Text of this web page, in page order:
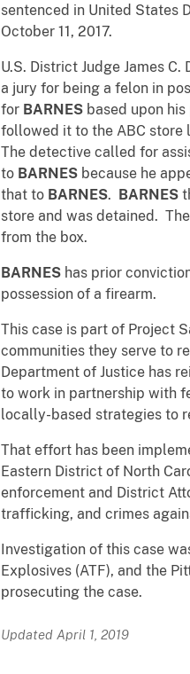
sentenced in United States
October 11, 2017.
U.S. District Judge James C.
a jury for being a felon in
for BARNES based upon
followed it to the ABC store
The detective called for
to BARNES because he
that to BARNES. BARNES
store and was detained.
from the box.
BARNES has prior
possession of a firearm.
This case is part of Project
communities they serve to
Department of Justice has
to work in partnership with
locally-based strategies to
That effort has been
Eastern District of North
enforcement and District
trafficking, and crimes
Investigation of this case
Explosives (ATF), and the
prosecuting the case.
Updated April 1, 2019